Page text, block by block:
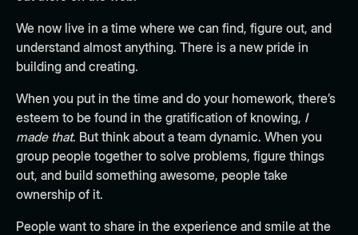
We now live in a time where we can find, figure out, and
understand almost anything. There is a new pride in
building and creating.
When you put in the time and do your homework, there’s
esteem to be found in the gratification of knowing, I
made that. But think about a team dynamic. When you
group people together to solve problems, figure things
out, and build something awesome, people take
ownership of it.
People want to share in the experience and smile at the